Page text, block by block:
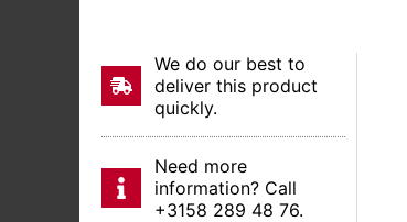
We do our best to
deliver this product
quickly.
Need more
information? Call
+3158 289 48 76.